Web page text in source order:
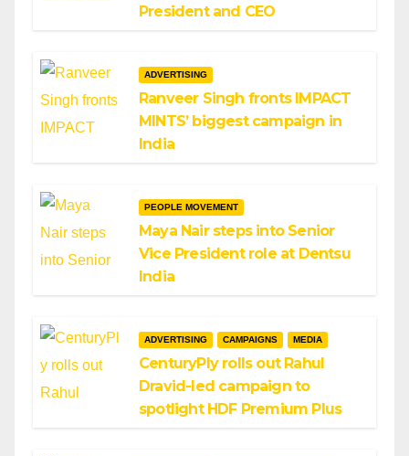
President and CEO
ADVERTISING
Ranveer Singh fronts IMPACT
MINTS’ biggest campaign in
India
PEOPLE MOVEMENT
Maya Nair steps into Senior
Vice President role at Dentsu
India
ADVERTISING CAMPAIGNS MEDIA
CenturyPly rolls out Rahul
Dravid-led campaign to
spotlight HDF Premium Plus